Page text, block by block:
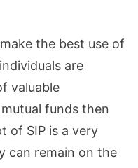
the best use of
are
valuable
funds then
of SIP is a very
can remain on the